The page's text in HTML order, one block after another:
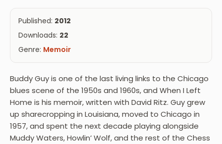
Published: 2012
Downloads: 22
Genre: Memoir
Buddy Guy is one of the last living links to the Chicago
blues scene of the 1950s and 1960s, and When I Left
Home is his memoir, written with David Ritz. Guy grew
up sharecropping in Louisiana, moved to Chicago in
1957, and spent the next decade playing alongside
Muddy Waters, Howlin’ Wolf, and the rest of the Chess